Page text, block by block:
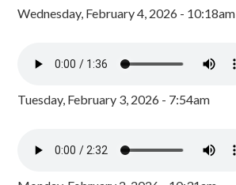
Wednesday, February 4, 2026 - 10:18am
Tuesday, February 3, 2026 - 7:54am